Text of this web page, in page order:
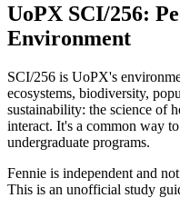
UoPX SCI/256:
Environment
SCI/256 is UoPX's
ecosystems, biodiversity,
sustainability: the science of
interact. It's a common way
undergraduate programs.
Fennie is independent and
This is an unofficial study